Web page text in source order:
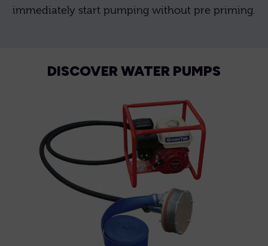
immediately start pumping without pre priming.
DISCOVER WATER PUMPS